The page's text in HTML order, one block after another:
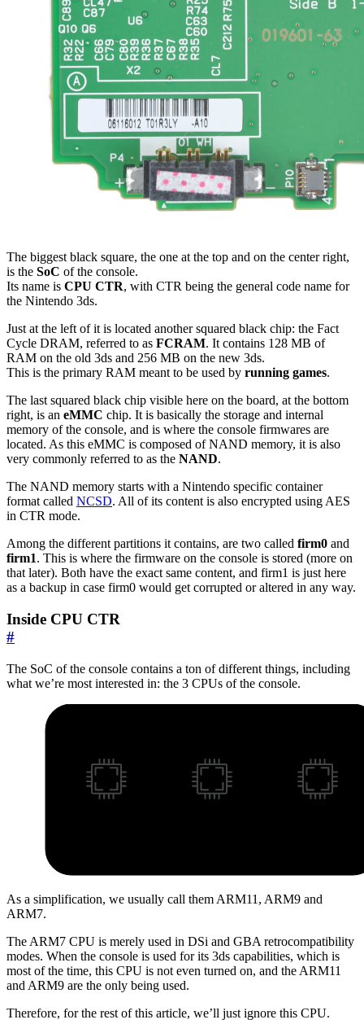
The biggest black square, the one at the top and on the center right,
is the SoC of the console.
Its name is CPU CTR, with CTR being the general code name for
the Nintendo 3ds.
Just at the left of it is located another squared black chip: the Fact
Cycle DRAM, referred to as FCRAM. It contains 128 MB of
RAM on the old 3ds and 256 MB on the new 3ds.
This is the primary RAM meant to be used by running games.
The last squared black chip visible here on the board, at the bottom
right, is an eMMC chip. It is basically the storage and internal
memory of the console, and is where the console firmwares are
located. As this eMMC is composed of NAND memory, it is also
very commonly referred to as the NAND.
The NAND memory starts with a Nintendo specific container
format called NCSD. All of its content is also encrypted using AES
in CTR mode.
Among the different partitions it contains, are two called firm0 and
firm1. This is where the firmware on the console is stored (more on
that later). Both have the exact same content, and firm1 is just here
as a backup in case firm0 would get corrupted or altered in any way.
Inside CPU CTR
#
The SoC of the console contains a ton of different things, including
what we’re most interested in: the 3 CPUs of the console.
As a simplification, we usually call them ARM11, ARM9 and
ARM7.
The ARM7 CPU is merely used in DSi and GBA retrocompatibility
modes. When the console is used for its 3ds capabilities, which is
most of the time, this CPU is not even turned on, and the ARM11
and ARM9 are the only being used.
Therefore, for the rest of this article, we’ll just ignore this CPU.